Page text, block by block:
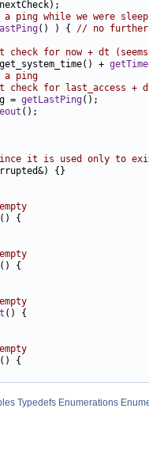
ping while we were
() ) { // no further
check for now + dt
+
a ping
check for last_access +
= getLastPing
it is used only to
Typedefs Enumerations